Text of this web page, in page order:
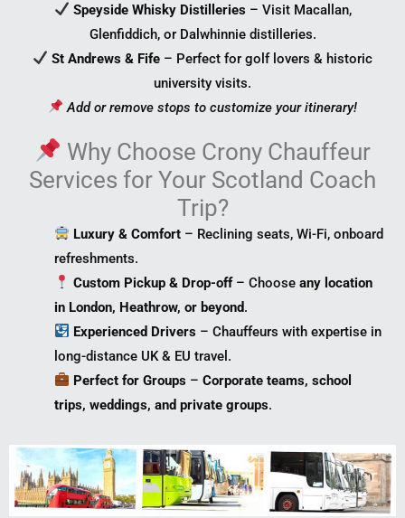
Speyside Whisky Distilleries– Visit Macallan,
Glenfiddich, or Dalwhinnie distilleries.
St Andrews & Fife – Perfect for golf lovers & historic
university visits.
Add or remove stops to customize your itinerary!
Why Choose Crony Chauffeur
Services for Your Scotland Coach
Trip?
Luxury & Comfort – Reclining seats, Wi-Fi, onboard
refreshments.
Custom Pickup & Drop-off– Chooseany location
in London, Heathrow, or beyond.
Experienced Drivers – Chauffeurs with expertise in
long-distance UK & EU travel.
Perfect for Groups –Corporate teams, school
trips, weddings, and private groups.